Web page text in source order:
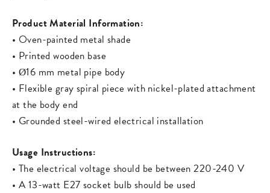
Product Material Information:
• Oven-painted metal shade
• Printed wooden base
• Ø16 mm metal pipe body
• Flexible gray spiral piece with nickel-plated attachment
at the body end
• Grounded steel-wired electrical installation
Usage Instructions:
• The electrical voltage should be between 220-240 V
• A 13-watt E27 socket bulb should be used